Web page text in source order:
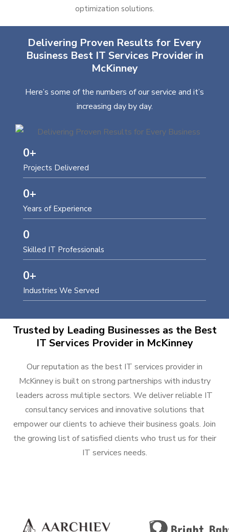
optimization solutions.
Delivering Proven Results for Every
Business Best IT Services Provider in
McKinney
Here’s some of the numbers of our service and it’s
increasing day by day.
Projects Delivered
0+
Years of Experience
0+
Skilled IT Professionals
0
Industries We Served
0+
Trusted by Leading Businesses as the Best
IT Services Provider in McKinney
Our reputation as the best IT services provider in
McKinney is built on strong partnerships with industry
leaders across multiple sectors. We deliver reliable IT
consultancy services and innovative solutions that
empower our clients to achieve their business goals. Join
the growing list of satisfied clients who trust us for their
IT services needs.